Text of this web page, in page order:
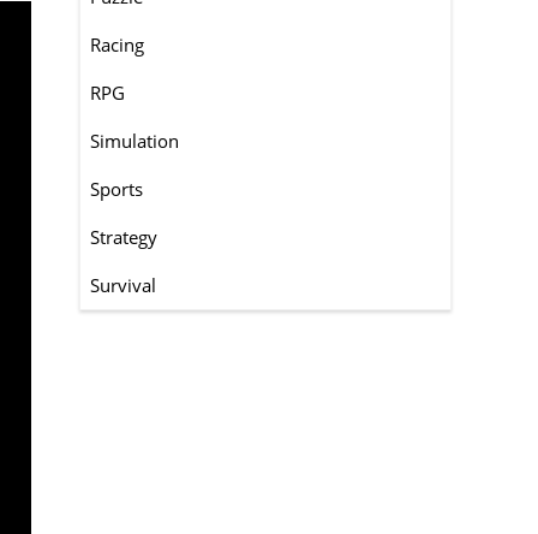
Racing
RPG
Simulation
Sports
Strategy
Survival